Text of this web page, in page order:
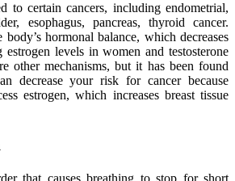
to certain cancers, including endometrial,
esophagus, pancreas, thyroid cancer.
body’s hormonal balance, which decreases
levels in women and testosterone
other mechanisms, but it has been found
decrease your risk for cancer because
estrogen, which increases breast tissue